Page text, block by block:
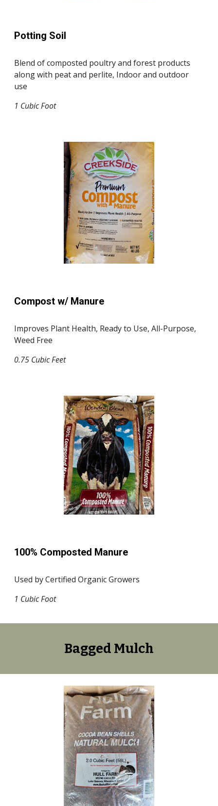
Potting Soil
Blend of composted poultry and forest products
along with peat and perlite, Indoor and outdoor
use
1 Cubic Foot
Compost w/ Manure
Improves Plant Health, Ready to Use, All-Purpose,
Weed Free
0.75 Cubic Feet
100% Composted Manure
Used by Certified Organic Growers
1 Cubic Foot
Bagged Mulch